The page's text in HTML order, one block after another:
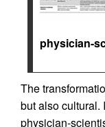
physician-
The
but also cultural.
physician-